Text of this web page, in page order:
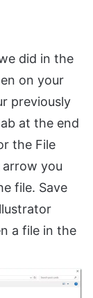
did in the
on your
previously
at the end
the File
you
file. Save
a file in the